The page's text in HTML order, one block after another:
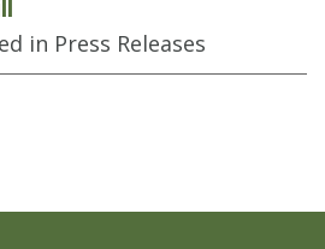
in Press Releases